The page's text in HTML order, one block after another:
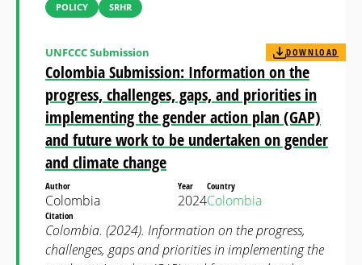
POLICY SRHR
Colombia Submission: Information on the
progress, challenges, gaps, and priorities in
implementing the gender action plan (GAP)
and future work to be undertaken on gender
and climate change
UNFCCC Submission DOWNLOAD
Author
Colombia
Year
2024
Country
Colombia
Citation
Colombia. (2024). Information on the progress,
challenges, gaps and priorities in implementing the